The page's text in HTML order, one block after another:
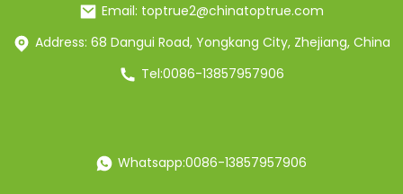
Email: toptrue2@chinatoptrue.com
Address: 68 Dangui Road, Yongkang City, Zhejiang, China
Tel:0086-13857957906
Whatsapp:0086-13857957906